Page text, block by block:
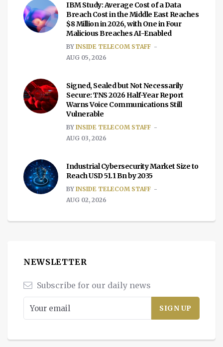
IBM Study: Average Cost of a Data
Breach Cost in the Middle East Reaches
$8 Million in 2026, with One in Four
Malicious Breaches AI-Enabled
BY INSIDE TELECOM STAFF
AUG 05, 2026
Signed, Sealed but Not Necessarily
Secure: TNS 2026 Half-Year Report
Warns Voice Communications Still
Vulnerable
BY INSIDE TELECOM STAFF
AUG 03, 2026
Industrial Cybersecurity Market Size to
Reach USD 51.1 Bn by 2035
BY INSIDE TELECOM STAFF
AUG 02, 2026
NEWSLETTER
Subscribe for our daily news